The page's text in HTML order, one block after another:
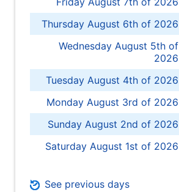
Thursday August 6th of 2026
Wednesday August 5th of
2026
Tuesday August 4th of 2026
Monday August 3rd of 2026
Sunday August 2nd of 2026
Saturday August 1st of 2026
See previous days